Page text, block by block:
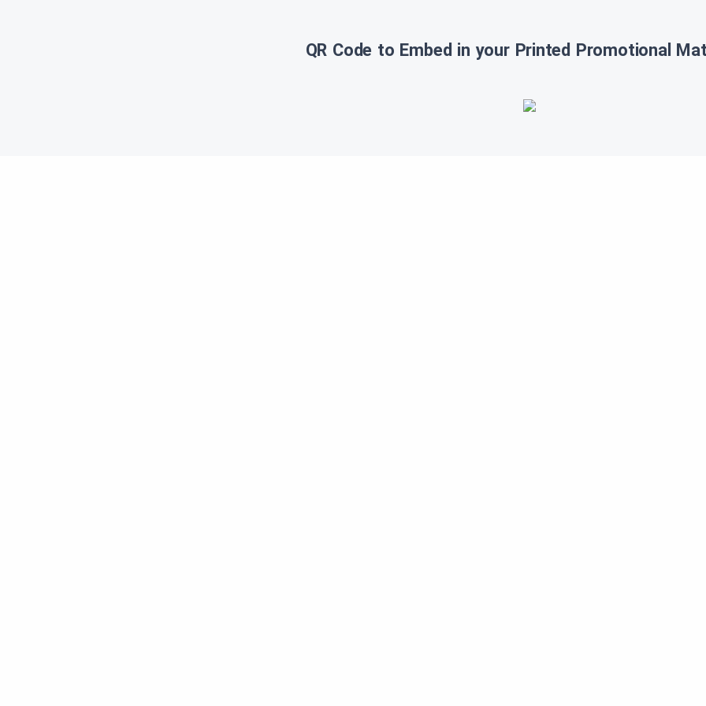
QR Code to Embed in your Printed Promotional